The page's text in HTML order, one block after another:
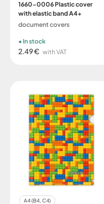
1660-0006 Plastic cover
with elastic band A4+
document covers
2.49 € with VAT
In stock
A4 (B4, C4)